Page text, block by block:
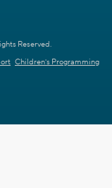
Reserved.
Children's Programming